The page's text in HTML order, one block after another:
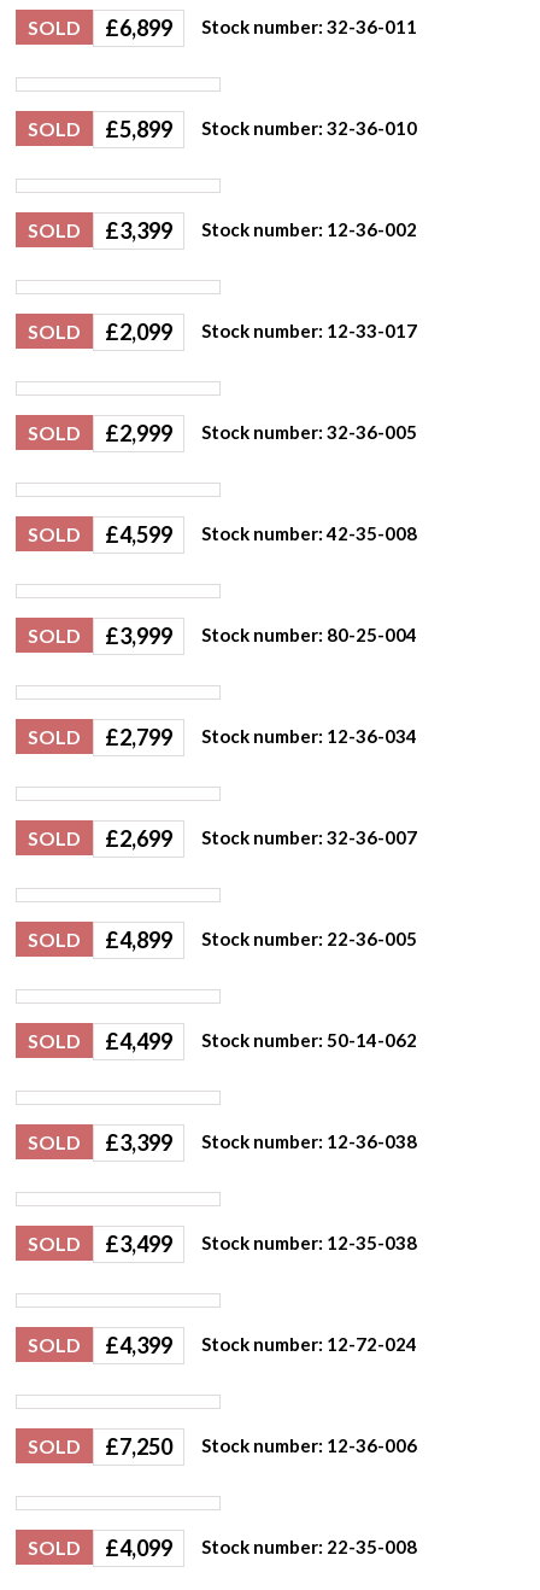
SOLD £6,899 Stock number: 32-36-011
SOLD £5,899 Stock number: 32-36-010
SOLD £3,399 Stock number: 12-36-002
SOLD £2,099 Stock number: 12-33-017
SOLD £2,999 Stock number: 32-36-005
SOLD £4,599 Stock number: 42-35-008
SOLD £3,999 Stock number: 80-25-004
SOLD £2,799 Stock number: 12-36-034
SOLD £2,699 Stock number: 32-36-007
SOLD £4,899 Stock number: 22-36-005
SOLD £4,499 Stock number: 50-14-062
SOLD £3,399 Stock number: 12-36-038
SOLD £3,499 Stock number: 12-35-038
SOLD £4,399 Stock number: 12-72-024
SOLD £7,250 Stock number: 12-36-006
SOLD £4,099 Stock number: 22-35-008